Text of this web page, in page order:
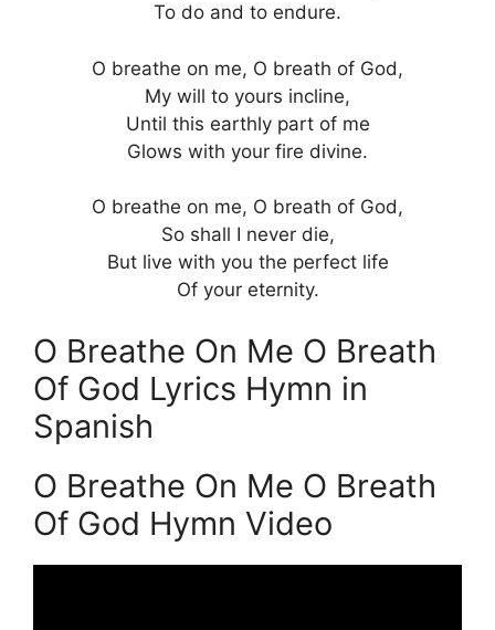
To do and to endure.
O breathe on me, O breath of God,
My will to yours incline,
Until this earthly part of me
Glows with your fire divine.
O breathe on me, O breath of God,
So shall I never die,
But live with you the perfect life
Of your eternity.
O Breathe On Me O Breath
Of God Lyrics Hymn in
Spanish
O Breathe On Me O Breath
Of God Hymn Video